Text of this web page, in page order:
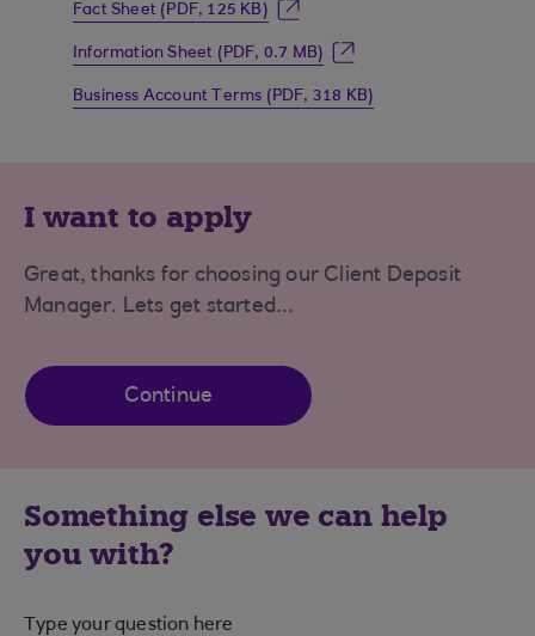
Fact Sheet (PDF, 125 KB)
Information Sheet (PDF, 0.7 MB)
Business Account Terms (PDF, 318 KB)
I want to apply
Great, thanks for choosing our Client Deposit
Manager. Lets get started...
Continue
Something else we can help
you with?
Type your question here